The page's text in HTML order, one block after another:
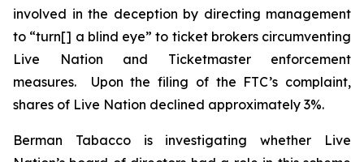
involved in the deception by directing management
to “turn[] a blind eye” to ticket brokers circumventing
Live Nation and Ticketmaster enforcement
measures. Upon the filing of the FTC’s complaint,
shares of Live Nation declined approximately 3%.
Berman Tabacco is investigating whether Live